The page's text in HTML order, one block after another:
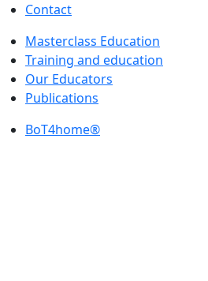
Contact
Masterclass Education
Training and education
Our Educators
Publications
BoT4home®